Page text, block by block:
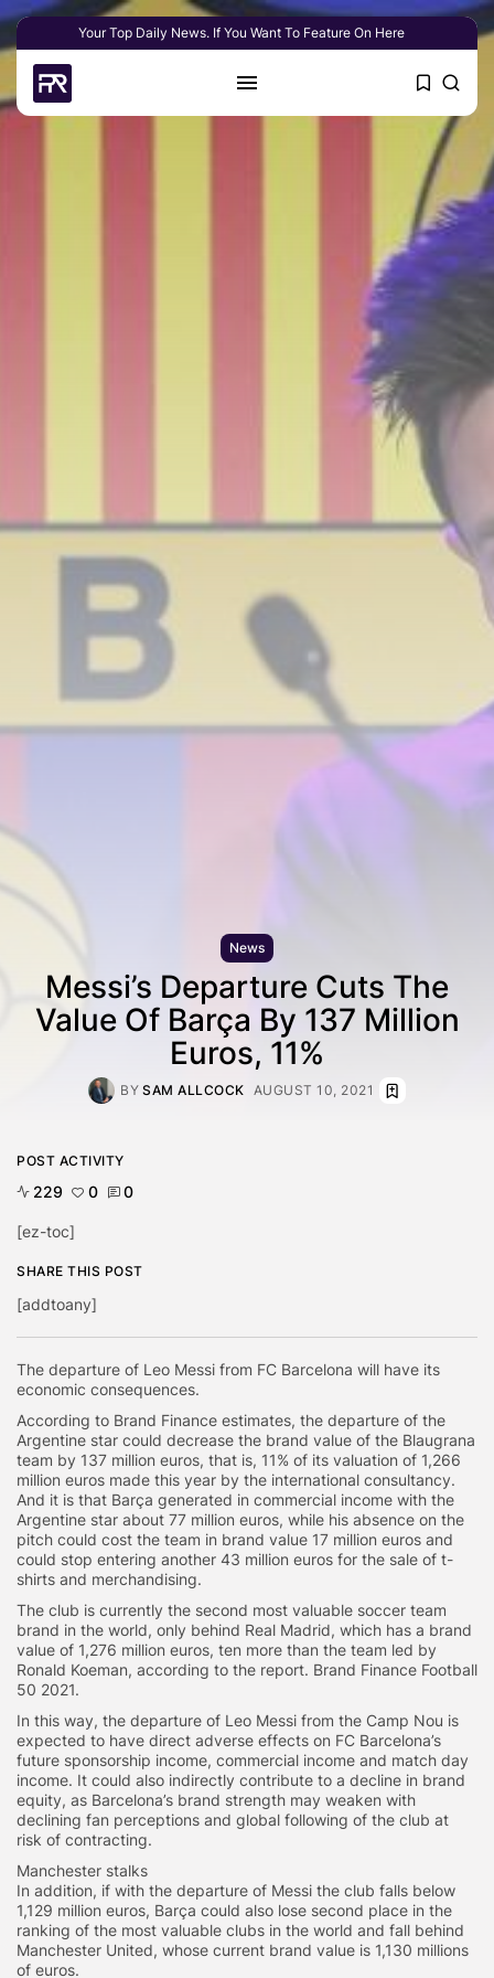
Your Top Daily News. If You Want To Feature On Here
News
Messi’s Departure Cuts The
Value Of Barça By 137 Million
Euros, 11%
BY SAM ALLCOCK AUGUST 10, 2021
The departure of Leo Messi from FC Barcelona will have its
economic consequences.
According to Brand Finance estimates, the departure of the
Argentine star could decrease the brand value of the Blaugrana
team by 137 million euros, that is, 11% of its valuation of 1,266
million euros made this year by the international consultancy.
And it is that Barça generated in commercial income with the
Argentine star about 77 million euros, while his absence on the
pitch could cost the team in brand value 17 million euros and
could stop entering another 43 million euros for the sale of t-
shirts and merchandising.
The club is currently the second most valuable soccer team
brand in the world, only behind Real Madrid, which has a brand
value of 1,276 million euros, ten more than the team led by
Ronald Koeman, according to the report. Brand Finance Football
50 2021.
In this way, the departure of Leo Messi from the Camp Nou is
expected to have direct adverse effects on FC Barcelona’s
future sponsorship income, commercial income and match day
income. It could also indirectly contribute to a decline in brand
equity, as Barcelona’s brand strength may weaken with
declining fan perceptions and global following of the club at
risk of contracting.
Manchester stalks
In addition, if with the departure of Messi the club falls below
1,129 million euros, Barça could also lose second place in the
ranking of the most valuable clubs in the world and fall behind
Manchester United, whose current brand value is 1,130 millions
of euros.
POST ACTIVITY
229 0 0
[ez-toc]
SHARE THIS POST
[addtoany]